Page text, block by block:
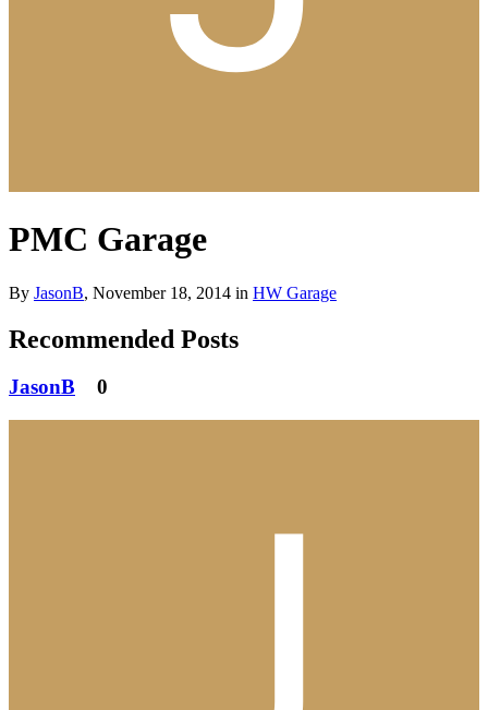
PMC Garage
By JasonB, November 18, 2014 in HW Garage
Recommended Posts
JasonB 0